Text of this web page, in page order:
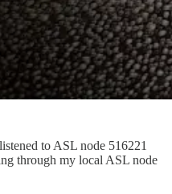
to ASL node 516221
through my local ASL node